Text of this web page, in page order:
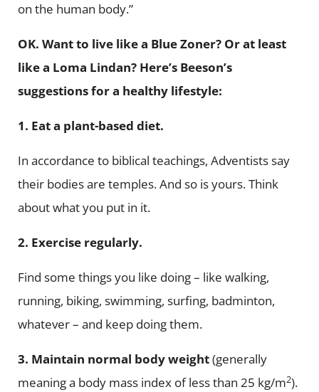
on the human body.”
OK. Want to live like a Blue Zoner? Or at least
like a Loma Lindan? Here’s Beeson’s
suggestions for a healthy lifestyle:
1. Eat a plant-based diet.
In accordance to biblical teachings, Adventists say
their bodies are temples. And so is yours. Think
about what you put in it.
2. Exercise regularly.
Find some things you like doing – like walking,
running, biking, swimming, surfing, badminton,
whatever – and keep doing them.
3. Maintain normal body weight(generally
meaning a body mass index of less than 25 kg/m2).